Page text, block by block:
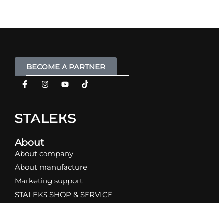
BECOME A PARTNER
About
About company
About manufacture
Marketing support
STALEKS SHOP & SERVICE